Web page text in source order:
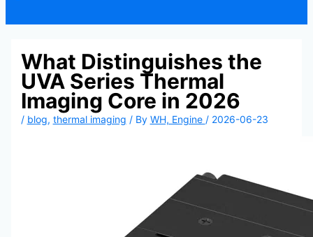
What Distinguishes the
UVA Series Thermal
Imaging Core in 2026
/ blog, thermal imaging / By WH, Engine / 2026-06-23